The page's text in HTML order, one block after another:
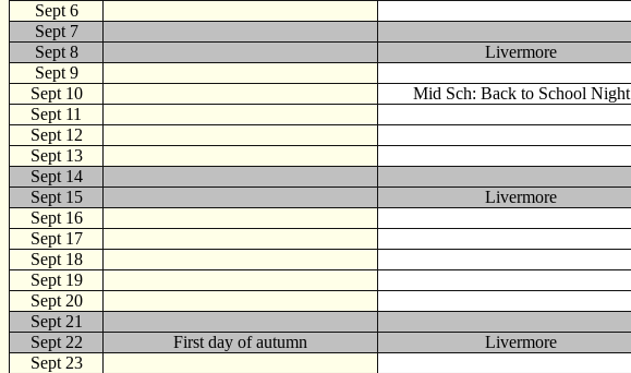
Sept 6
Sept 7
Sept 8
Livermore
Sept 9
Sept 10
Mid Sch: Back to School Night
Sept 11
Sept 12
Sept 13
Sept 14
Sept 15
Livermore
Sept 16
Sept 17
Sept 18
Sept 19
Sept 20
Sept 21
Sept 22
First day of autumn Livermore
Sept 23